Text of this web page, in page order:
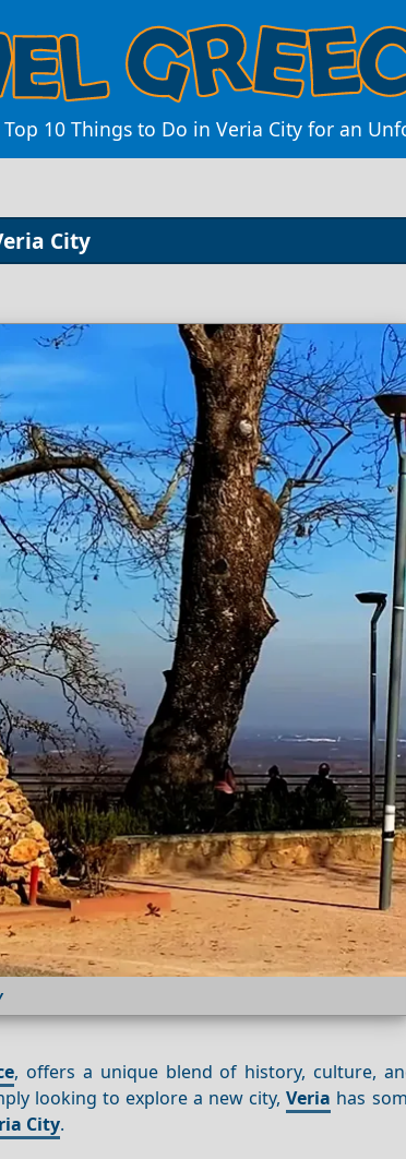
10 Things to Do in Veria City for an
City
, offers a unique blend of history, culture,
looking to explore a new city,Veria has
City.